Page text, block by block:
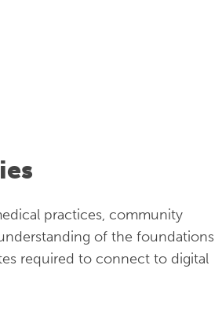
practices, community
of the foundations
required to connect to digital